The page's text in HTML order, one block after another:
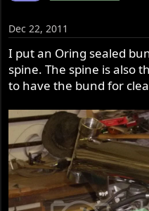
Dec 22, 2011
I put an Oring sealed
spine. The spine is also
to have the bund for